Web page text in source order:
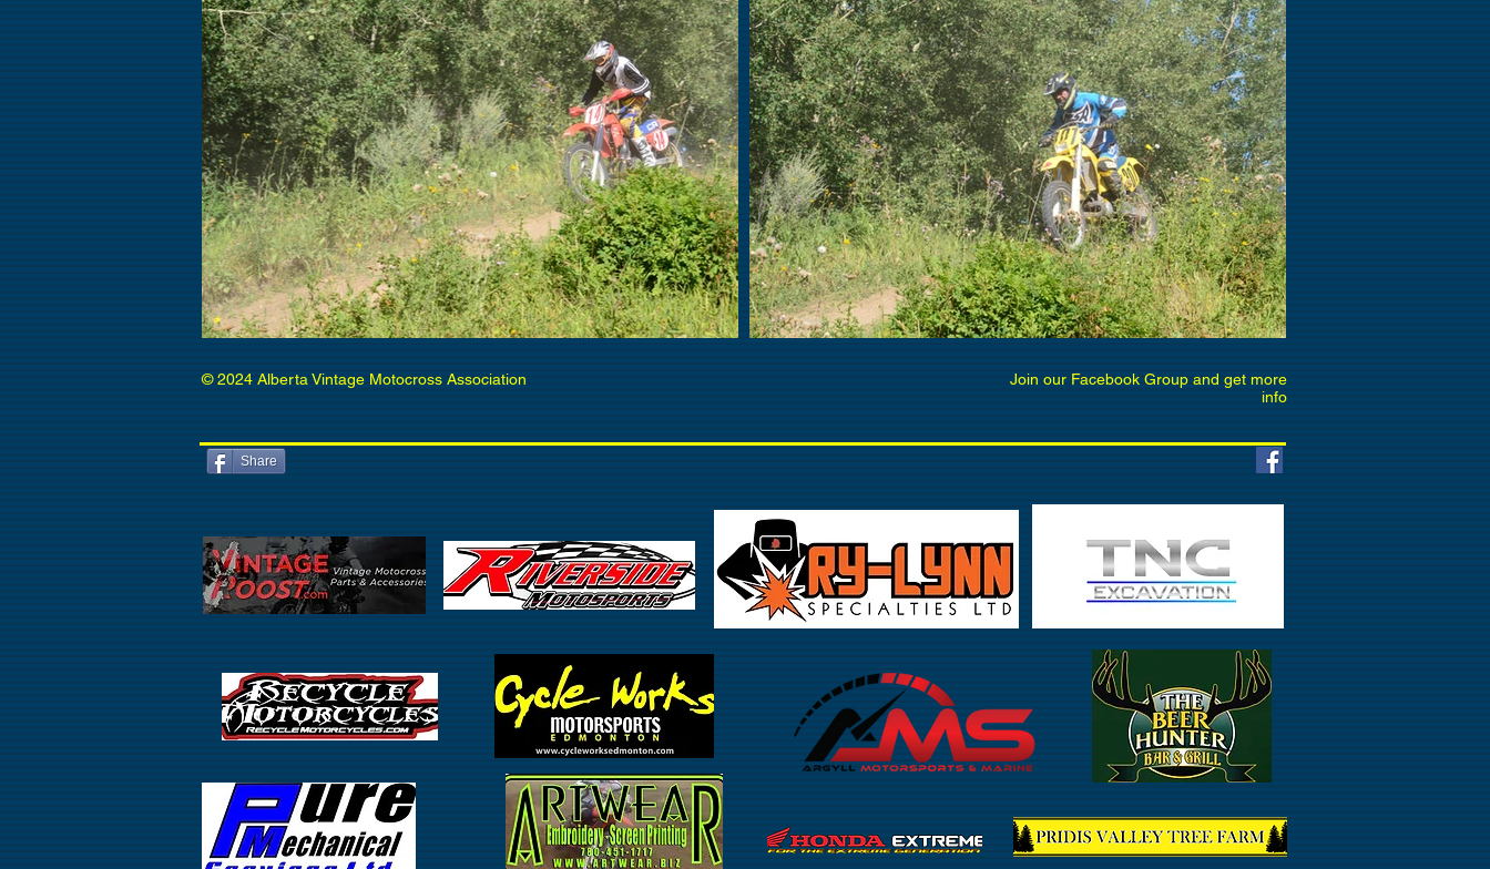
© 2024 Alberta Vintage Motocross Association
Join our Facebook Group and get more
info
Share